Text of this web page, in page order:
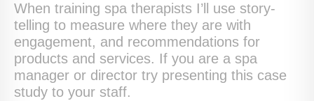
When training spa therapists I’ll use story-
telling to measure where they are with
engagement, and recommendations for
products and services. If you are a spa
manager or director try presenting this case
study to your staff.